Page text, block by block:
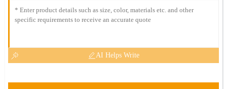
AI Helps Write